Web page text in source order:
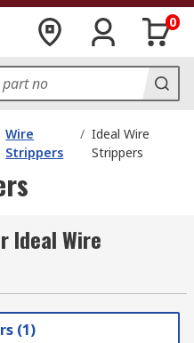
0
Wire
Strippers
/ Ideal Wire
Strippers
Ideal Wire
(1)